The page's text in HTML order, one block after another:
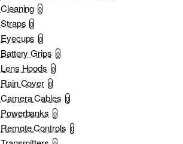
Cleaning 0
Straps 0
Eyecups 0
Battery Grips 0
Lens Hoods 0
Rain Cover 0
Camera Cables 0
Powerbanks 0
Remote Controls 0